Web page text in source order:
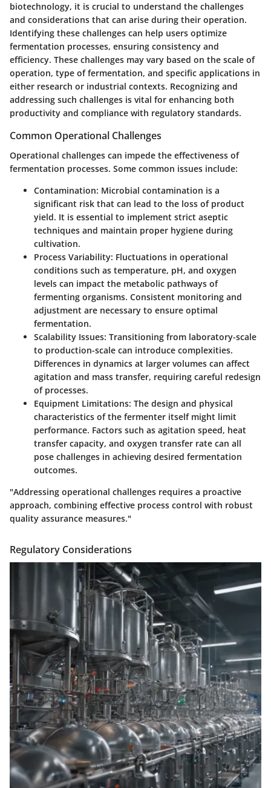
biotechnology, it is crucial to understand the challenges
and considerations that can arise during their operation.
Identifying these challenges can help users optimize
fermentation processes, ensuring consistency and
efficiency. These challenges may vary based on the scale of
operation, type of fermentation, and specific applications in
either research or industrial contexts. Recognizing and
addressing such challenges is vital for enhancing both
productivity and compliance with regulatory standards.
Common Operational Challenges
Operational challenges can impede the effectiveness of
fermentation processes. Some common issues include:
Contamination: Microbial contamination is a
significant risk that can lead to the loss of product
yield. It is essential to implement strict aseptic
techniques and maintain proper hygiene during
cultivation.
Process Variability: Fluctuations in operational
conditions such as temperature, pH, and oxygen
levels can impact the metabolic pathways of
fermenting organisms. Consistent monitoring and
adjustment are necessary to ensure optimal
fermentation.
Scalability Issues: Transitioning from laboratory-scale
to production-scale can introduce complexities.
Differences in dynamics at larger volumes can affect
agitation and mass transfer, requiring careful redesign
of processes.
Equipment Limitations: The design and physical
characteristics of the fermenter itself might limit
performance. Factors such as agitation speed, heat
transfer capacity, and oxygen transfer rate can all
pose challenges in achieving desired fermentation
outcomes.
"Addressing operational challenges requires a proactive
approach, combining effective process control with robust
quality assurance measures."
Regulatory Considerations